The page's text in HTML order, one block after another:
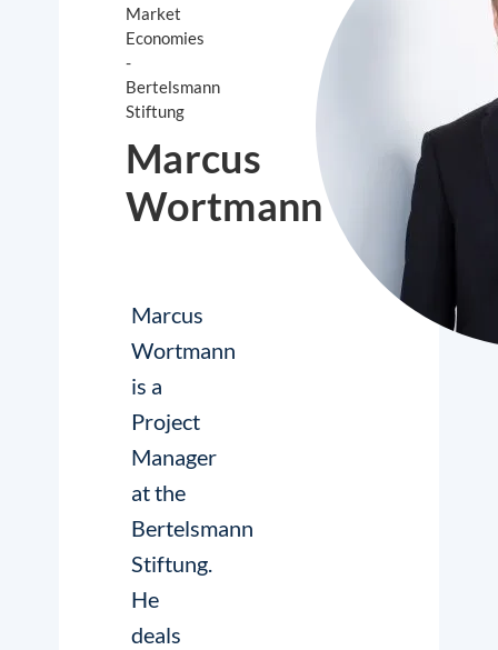
Market
Economies
-
Bertelsmann
Stiftung
Marcus
Wortmann
Marcus
Wortmann
is a
Project
Manager
at the
Bertelsmann
Stiftung.
He
deals